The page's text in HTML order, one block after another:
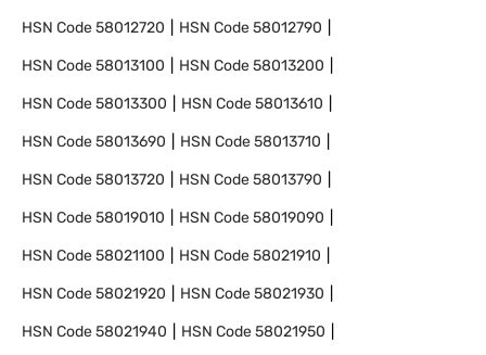
HSN Code58012720 HSN Code58012790
HSN Code58013100 HSN Code58013200
HSN Code58013300 HSN Code58013610
HSN Code58013690 HSN Code58013710
HSN Code58013720 HSN Code58013790
HSN Code58019010 HSN Code58019090
HSN Code58021100 HSN Code58021910
HSN Code58021920 HSN Code58021930
HSN Code58021940 HSN Code58021950